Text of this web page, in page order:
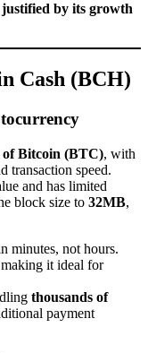
justified by its growth
Cash (BCH)
Bitcoin (BTC), with
transaction speed.
and has limited
block size to 32MB,
minutes, not hours.
making it ideal for
thousands of
payment